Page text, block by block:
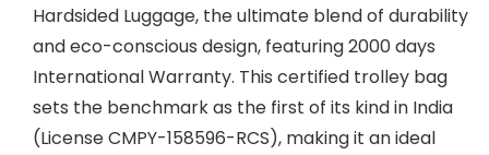
Hardsided Luggage, the ultimate blend of durability
and eco-conscious design, featuring 2000 days
International Warranty. This certified trolley bag
sets the benchmark as the first of its kind in India
(License CMPY-158596-RCS), making it an ideal